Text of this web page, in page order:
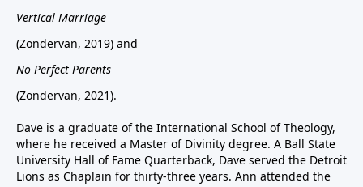
Vertical Marriage
(Zondervan, 2019) and
No Perfect Parents
(Zondervan, 2021).
Dave is a graduate of the International School of Theology,
where he received a Master of Divinity degree. A Ball State
University Hall of Fame Quarterback, Dave served the Detroit
Lions as Chaplain for thirty-three years. Ann attended the